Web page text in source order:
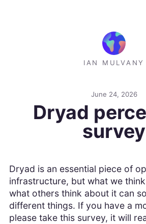
IAN MULVANY
June 24, 2026
Dryad
survey
Dryad is an essential piece of
infrastructure, but what we
what others think about it can
different things. If you have a
please take this survey, it will